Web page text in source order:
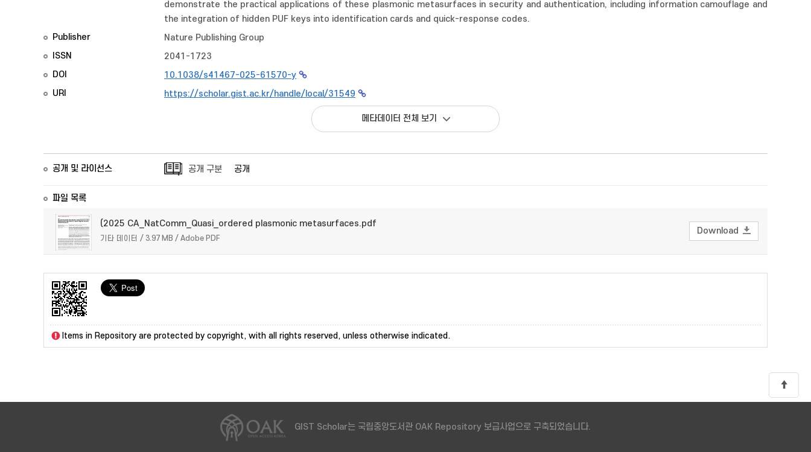
demonstrate the practical applications of these plasmonic metasurfaces in security and authentication, including information camouflage and
the integration of hidden PUF keys into identification cards and quick-response codes.
Publisher
Nature Publishing Group
ISSN
2041-1723
DOI
10.1038/s41467-025-61570-y
URI
https://scholar.gist.ac.kr/handle/local/31549
메타데이터 전체 보기
공개 및 라이선스 공개 구분 공개
파일 목록
(2025 CA_NatComm_Quasi_ordered plasmonic metasurfaces.pdf
기타 데이터 / 3.97 MB / Adobe PDF
Download
Items in Repository are protected by copyright, with all rights reserved, unless otherwise indicated.
GIST Scholar는 국립중앙도서관 OAK Repository 보급사업으로 구축되었습니다.